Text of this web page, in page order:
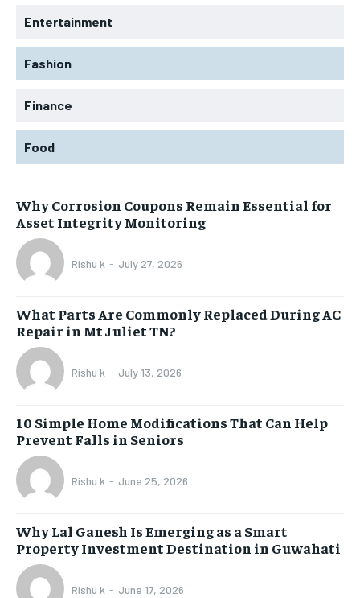
Entertainment
Fashion
Finance
Food
Why Corrosion Coupons Remain Essential for
Asset Integrity Monitoring
Rishu k - July 27, 2026
What Parts Are Commonly Replaced During AC
Repair in Mt Juliet TN?
Rishu k - July 13, 2026
10 Simple Home Modifications That Can Help
Prevent Falls in Seniors
Rishu k - June 25, 2026
Why Lal Ganesh Is Emerging as a Smart
Property Investment Destination in Guwahati
Rishu k - June 17, 2026